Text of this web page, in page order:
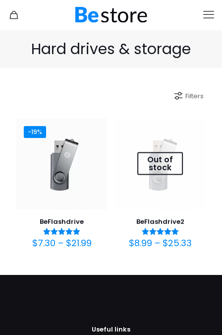
Hard drives & storage
Filters
-19%
BeFlashdrive
Avaliação
$7.30 – $21.99
Out of
stock
BeFlashdrive2
Avaliação
5.00
$8.99 – $25.33
Useful links